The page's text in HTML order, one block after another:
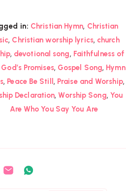
in: Christian Hymn, Christian
, Christian worship lyrics, church
, devotional song, Faithfulness of
God’s Promises, Gospel Song, Hymn
, Peace Be Still , Praise and Worship,
Declaration,Worship Song, You
Are Who You Say You Are
Share